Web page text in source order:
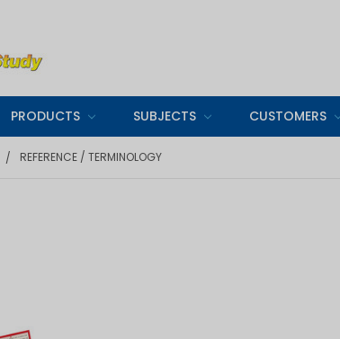
PRODUCTS SUBJECTS CUSTOMERS
REFERENCE / TERMINOLOGY